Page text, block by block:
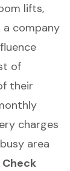
lifts,
a company
of
their
charges
area
Check